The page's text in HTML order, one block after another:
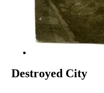
Destroyed City